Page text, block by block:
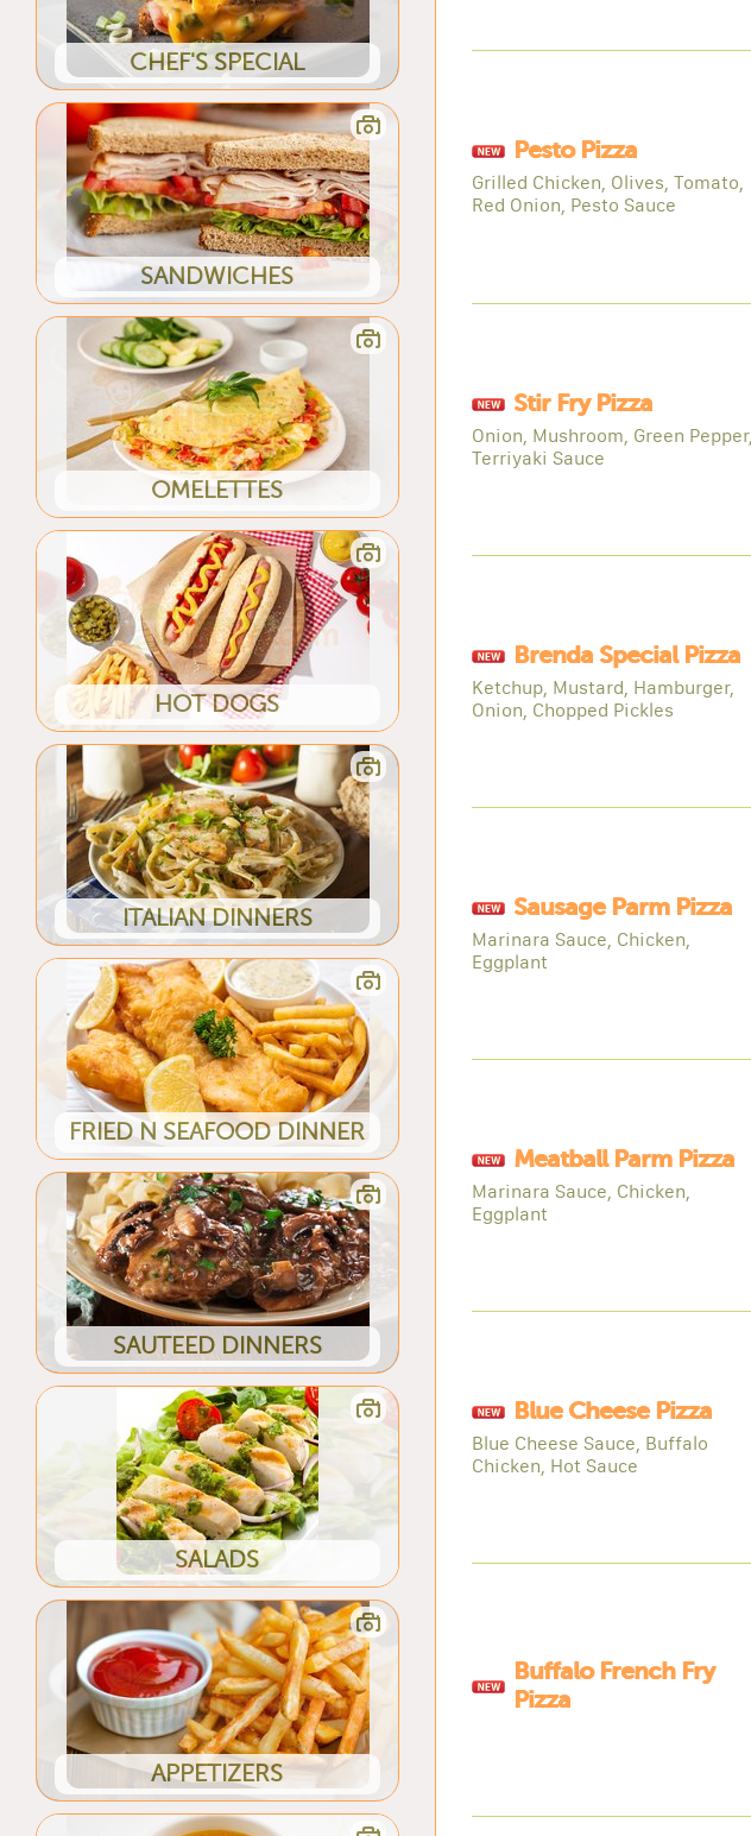
CHEF'S SPECIAL
SANDWICHES
OMELETTES
HOT DOGS
ITALIAN DINNERS
FRIED N SEAFOOD DINNER
SAUTEED DINNERS
SALADS
APPETIZERS
Pesto Pizza
Grilled Chicken, Olives, Tomato,
Red Onion, Pesto Sauce
Stir Fry Pizza
Onion, Mushroom, Green Pepper,
Terriyaki Sauce
Brenda Special Pizza
Ketchup, Mustard, Hamburger,
Onion, Chopped Pickles
Sausage Parm Pizza
Marinara Sauce, Chicken,
Eggplant
Meatball Parm Pizza
Marinara Sauce, Chicken,
Eggplant
Blue Cheese Pizza
Blue Cheese Sauce, Buffalo
Chicken, Hot Sauce
Buffalo French Fry
Pizza